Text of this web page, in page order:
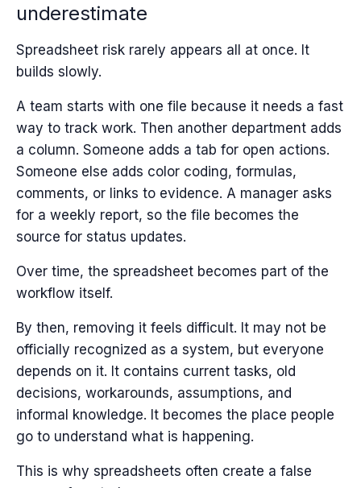
underestimate
Spreadsheet risk rarely appears all at once. It
builds slowly.
A team starts with one file because it needs a fast
way to track work. Then another department adds
a column. Someone adds a tab for open actions.
Someone else adds color coding, formulas,
comments, or links to evidence. A manager asks
for a weekly report, so the file becomes the
source for status updates.
Over time, the spreadsheet becomes part of the
workflow itself.
By then, removing it feels difficult. It may not be
officially recognized as a system, but everyone
depends on it. It contains current tasks, old
decisions, workarounds, assumptions, and
informal knowledge. It becomes the place people
go to understand what is happening.
This is why spreadsheets often create a false